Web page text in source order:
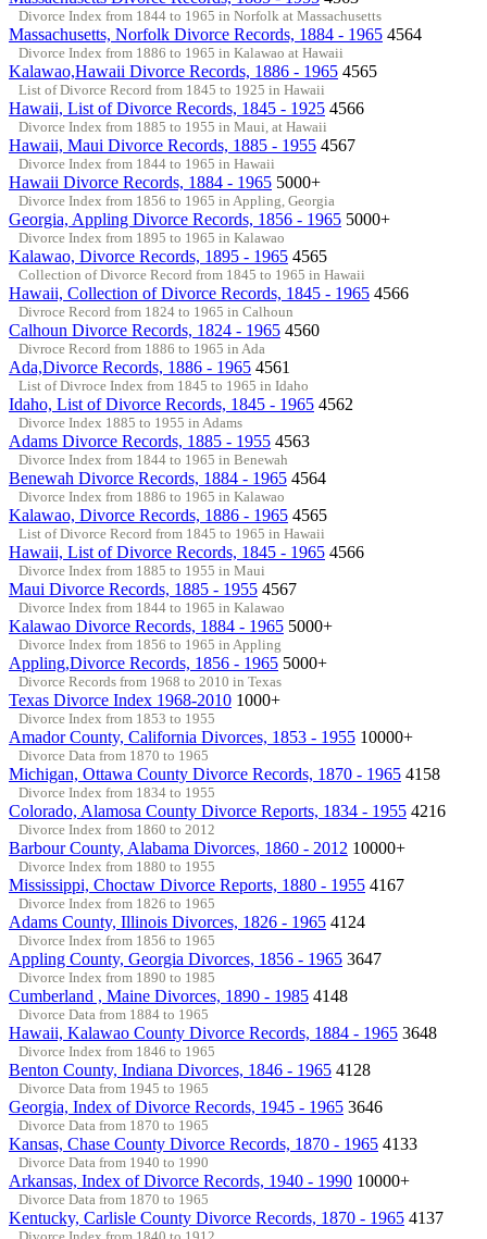
Divorce Index from 1844 to 1965 in Norfolk at Massachusetts
Massachusetts, Norfolk Divorce Records, 1884 - 1965 4564
Divorce Index from 1886 to 1965 in Kalawao at Hawaii
Kalawao,Hawaii Divorce Records, 1886 - 1965 4565
List of Divorce Record from 1845 to 1925 in Hawaii
Hawaii, List of Divorce Records, 1845 - 1925 4566
Divorce Index from 1885 to 1955 in Maui, at Hawaii
Hawaii, Maui Divorce Records, 1885 - 1955 4567
Divorce Index from 1844 to 1965 in Hawaii
Hawaii Divorce Records, 1884 - 1965 5000+
Divorce Index from 1856 to 1965 in Appling, Georgia
Georgia, Appling Divorce Records, 1856 - 1965 5000+
Divorce Index from 1895 to 1965 in Kalawao
Kalawao, Divorce Records, 1895 - 1965 4565
Collection of Divorce Record from 1845 to 1965 in Hawaii
Hawaii, Collection of Divorce Records, 1845 - 1965 4566
Divroce Record from 1824 to 1965 in Calhoun
Calhoun Divorce Records, 1824 - 1965 4560
Divroce Record from 1886 to 1965 in Ada
Ada,Divorce Records, 1886 - 1965 4561
List of Divroce Index from 1845 to 1965 in Idaho
Idaho, List of Divorce Records, 1845 - 1965 4562
Divorce Index 1885 to 1955 in Adams
Adams Divorce Records, 1885 - 1955 4563
Divorce Index from 1844 to 1965 in Benewah
Benewah Divorce Records, 1884 - 1965 4564
Divorce Index from 1886 to 1965 in Kalawao
Kalawao, Divorce Records, 1886 - 1965 4565
List of Divorce Record from 1845 to 1965 in Hawaii
Hawaii, List of Divorce Records, 1845 - 1965 4566
Divorce Index from 1885 to 1955 in Maui
Maui Divorce Records, 1885 - 1955 4567
Divorce Index from 1844 to 1965 in Kalawao
Kalawao Divorce Records, 1884 - 1965 5000+
Divorce Index from 1856 to 1965 in Appling
Appling,Divorce Records, 1856 - 1965 5000+
Divorce Records from 1968 to 2010 in Texas
Texas Divorce Index 1968-2010 1000+
Divorce Index from 1853 to 1955
Amador County, California Divorces, 1853 - 1955 10000+
Divorce Data from 1870 to 1965
Michigan, Ottawa County Divorce Records, 1870 - 1965 4158
Divorce Index from 1834 to 1955
Colorado, Alamosa County Divorce Reports, 1834 - 1955 4216
Divorce Index from 1860 to 2012
Barbour County, Alabama Divorces, 1860 - 2012 10000+
Divorce Index from 1880 to 1955
Mississippi, Choctaw Divorce Reports, 1880 - 1955 4167
Divorce Index from 1826 to 1965
Adams County, Illinois Divorces, 1826 - 1965 4124
Divorce Index from 1856 to 1965
Appling County, Georgia Divorces, 1856 - 1965 3647
Divorce Index from 1890 to 1985
Cumberland , Maine Divorces, 1890 - 1985 4148
Divorce Data from 1884 to 1965
Hawaii, Kalawao County Divorce Records, 1884 - 1965 3648
Divorce Index from 1846 to 1965
Benton County, Indiana Divorces, 1846 - 1965 4128
Divorce Data from 1945 to 1965
Georgia, Index of Divorce Records, 1945 - 1965 3646
Divorce Data from 1870 to 1965
Kansas, Chase County Divorce Records, 1870 - 1965 4133
Divorce Data from 1940 to 1990
Arkansas, Index of Divorce Records, 1940 - 1990 10000+
Divorce Data from 1870 to 1965
Kentucky, Carlisle County Divorce Records, 1870 - 1965 4137